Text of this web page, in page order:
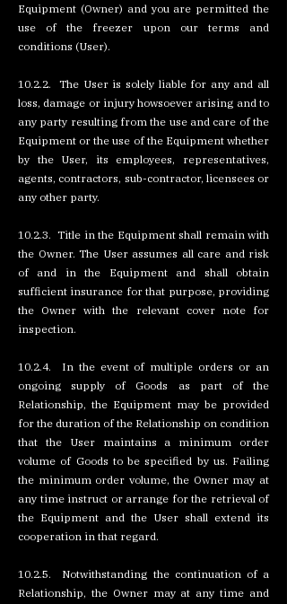
Equipment (Owner) and you are permitted the
use of the freezer upon our terms and
conditions (User).
10.2.2. The User is solely liable for any and all
loss, damage or injury howsoever arising and to
any party resulting from the use and care of the
Equipment or the use of the Equipment whether
by the User, its employees, representatives,
agents, contractors, sub-contractor, licensees or
any other party.
10.2.3. Title in the Equipment shall remain with
the Owner. The User assumes all care and risk
of and in the Equipment and shall obtain
sufficient insurance for that purpose, providing
the Owner with the relevant cover note for
inspection.
10.2.4. In the event of multiple orders or an
ongoing supply of Goods as part of the
Relationship, the Equipment may be provided
for the duration of the Relationship on condition
that the User maintains a minimum order
volume of Goods to be specified by us. Failing
the minimum order volume, the Owner may at
any time instruct or arrange for the retrieval of
the Equipment and the User shall extend its
cooperation in that regard.
10.2.5. Notwithstanding the continuation of a
Relationship, the Owner may at any time and